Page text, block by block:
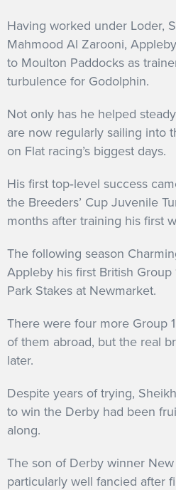
Having worked under Loder,
Mahmood Al Zarooni,
to Moulton Paddocks as
turbulence for Godolphin.
Not only has he helped
are now regularly sailing into
on Flat racing’s biggest days.
His first top‐level success
the Breeders’ Cup Juvenile
months after training his first
The following season
Appleby his first British
Park Stakes at Newmarket.
There were four more Group
of them abroad, but the real
later.
Despite years of trying,
to win the Derby had been
along.
The son of Derby winner New
particularly well fancied after